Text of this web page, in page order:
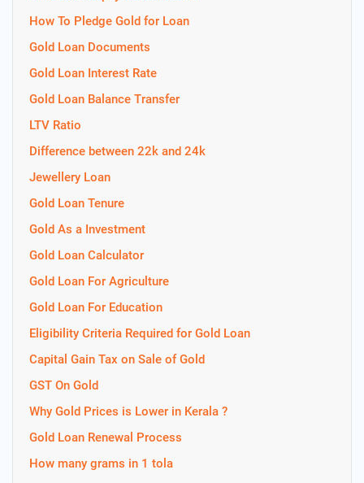
How To Pledge Gold for Loan
Gold Loan Documents
Gold Loan Interest Rate
Gold Loan Balance Transfer
LTV Ratio
Difference between 22k and 24k
Jewellery Loan
Gold Loan Tenure
Gold As a Investment
Gold Loan Calculator
Gold Loan For Agriculture
Gold Loan For Education
Eligibility Criteria Required for Gold Loan
Capital Gain Tax on Sale of Gold
GST On Gold
Why Gold Prices is Lower in Kerala ?
Gold Loan Renewal Process
How many grams in 1 tola